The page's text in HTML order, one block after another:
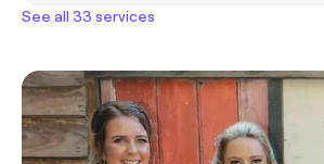
See all 33 services